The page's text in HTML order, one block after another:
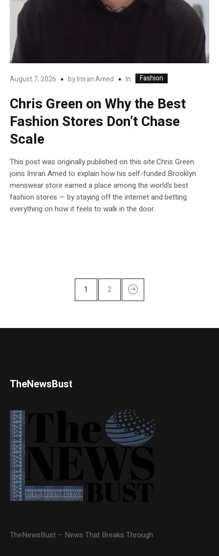
August 7, 2026 byImran Amed In Fashion
Chris Green on Why the Best
Fashion Stores Don’t Chase
Scale
This post was originally published on this site.Chris Green
joins Imran Amed to explain how his self-funded Brooklyn
menswear store earned a place among the world’s best
fashion stores — by staying off the internet and betting
everything on how it feels to walk in the door.
1 2
TheNewsBust
TheNewsBust – News That Breaks Through